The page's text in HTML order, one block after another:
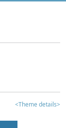
<Theme details>